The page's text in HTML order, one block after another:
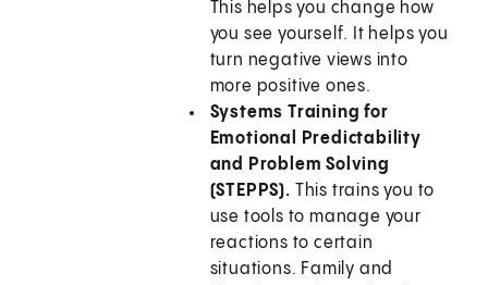
This helps you change how
you see yourself. It helps you
turn negative views into
more positive ones.
Systems Training for
Emotional Predictability
and Problem Solving
(STEPPS). This trains you to
use tools to manage your
reactions to certain
situations. Family and